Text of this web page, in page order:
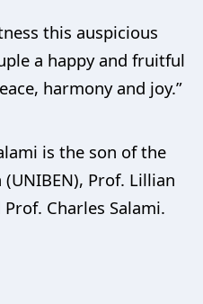
this auspicious
a happy and fruitful
harmony and joy.”
is the son of the
Prof. Lillian
Charles Salami.